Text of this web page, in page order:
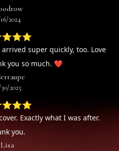
2024
super quickly, too. Love
you so much. ❤️
2025
Exactly what I was after.
you.
Lisa